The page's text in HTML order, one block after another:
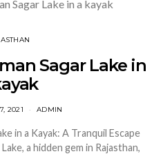
Sagar Lake in
2021 ADMIN
in a Kayak: A Tranquil Escape
a hidden gem in Rajasthan,